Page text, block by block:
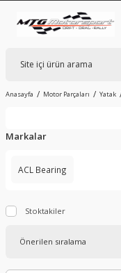
Anasayfa Motor Parçaları Yatak
Markalar
ACL Bearing
Stoktakiler